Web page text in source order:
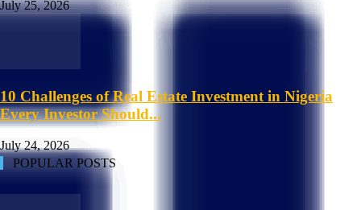
July 25, 2026
10 Challenges of Real Estate Investment in Nigeria
Every Investor Should...
July 24, 2026
POPULAR POSTS